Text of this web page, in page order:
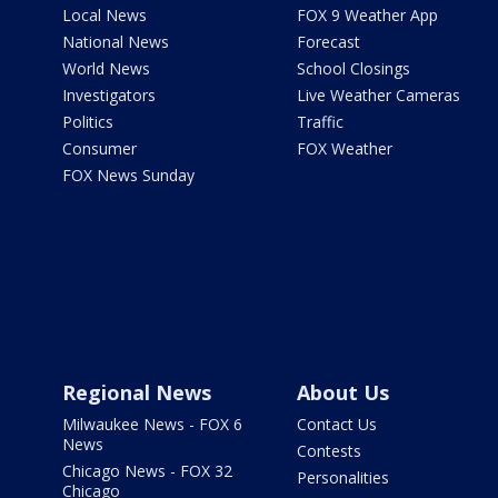
Local News
National News
World News
Investigators
Politics
Consumer
FOX News Sunday
FOX 9 Weather App
Forecast
School Closings
Live Weather Cameras
Traffic
FOX Weather
Regional News
Milwaukee News - FOX 6
News
Chicago News - FOX 32
Chicago
About Us
Contact Us
Contests
Personalities